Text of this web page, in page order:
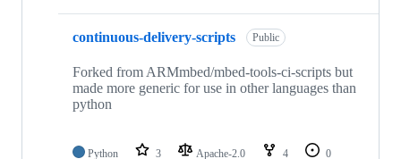
continuous-delivery-scripts Public
Forked from ARMmbed/mbed-tools-ci-scripts but
made more generic for use in other languages than
python
Python 3 Apache-2.0 4
0